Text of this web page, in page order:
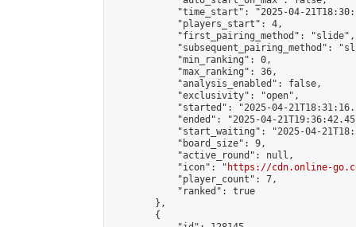
"time_start": "2025-04-
            "players_start": 4,
            "first_pairing_method": "slide",
"subsequent_pairing_method":
            "min_ranking": 0,
            "max_ranking": 36,
            "analysis_enabled": false,
            "exclusivity": "open",
"started": "2025-04-
"ended": "2025-04-
"start_waiting": "2025-04-
            "board_size": 9,
            "active_round": null,
            "icon": "
https://cdn.online-
            "player_count": 7,
            "ranked": true
        },
        {